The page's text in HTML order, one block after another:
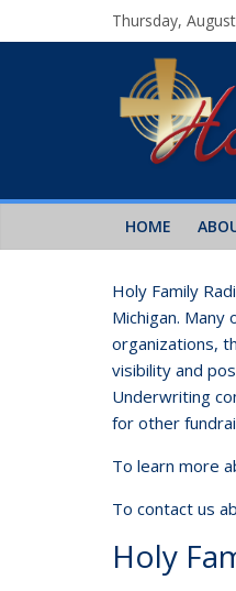
Thursday,
HOME
Holy Family
Michigan.
organizations,
visibility and
Underwriting
for other
To learn more
To contact us
Holy